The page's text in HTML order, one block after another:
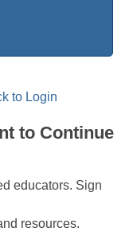
to Login
to Continue
educators. Sign
resources.